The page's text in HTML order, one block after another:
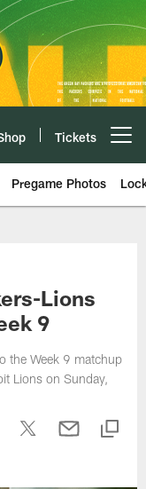
Tickets
Pregame Photos
Lions
9
the Week 9 matchup
Lions on Sunday,